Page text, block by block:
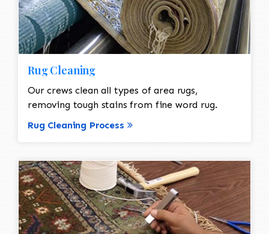
Rug Cleaning
Our crews clean all types of area rugs,
removing tough stains from fine word rug.
Rug Cleaning Process